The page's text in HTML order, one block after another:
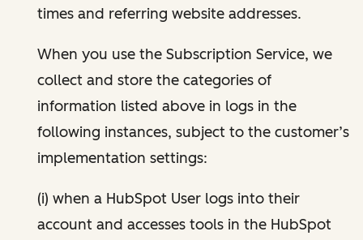
times and referring website addresses.
When you use the Subscription Service, we
collect and store the categories of
information listed above in logs in the
following instances, subject to the customer’s
implementation settings:
(i) when a HubSpot User logs into their
account and accesses tools in the HubSpot